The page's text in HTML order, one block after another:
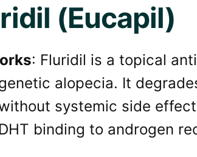
(Eucapil)
: Fluridil is a topical
alopecia. It
systemic side
binding to androgen